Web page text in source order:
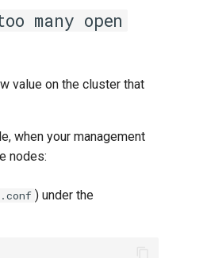
many open
value on the cluster that
when your management
nodes:
) under the